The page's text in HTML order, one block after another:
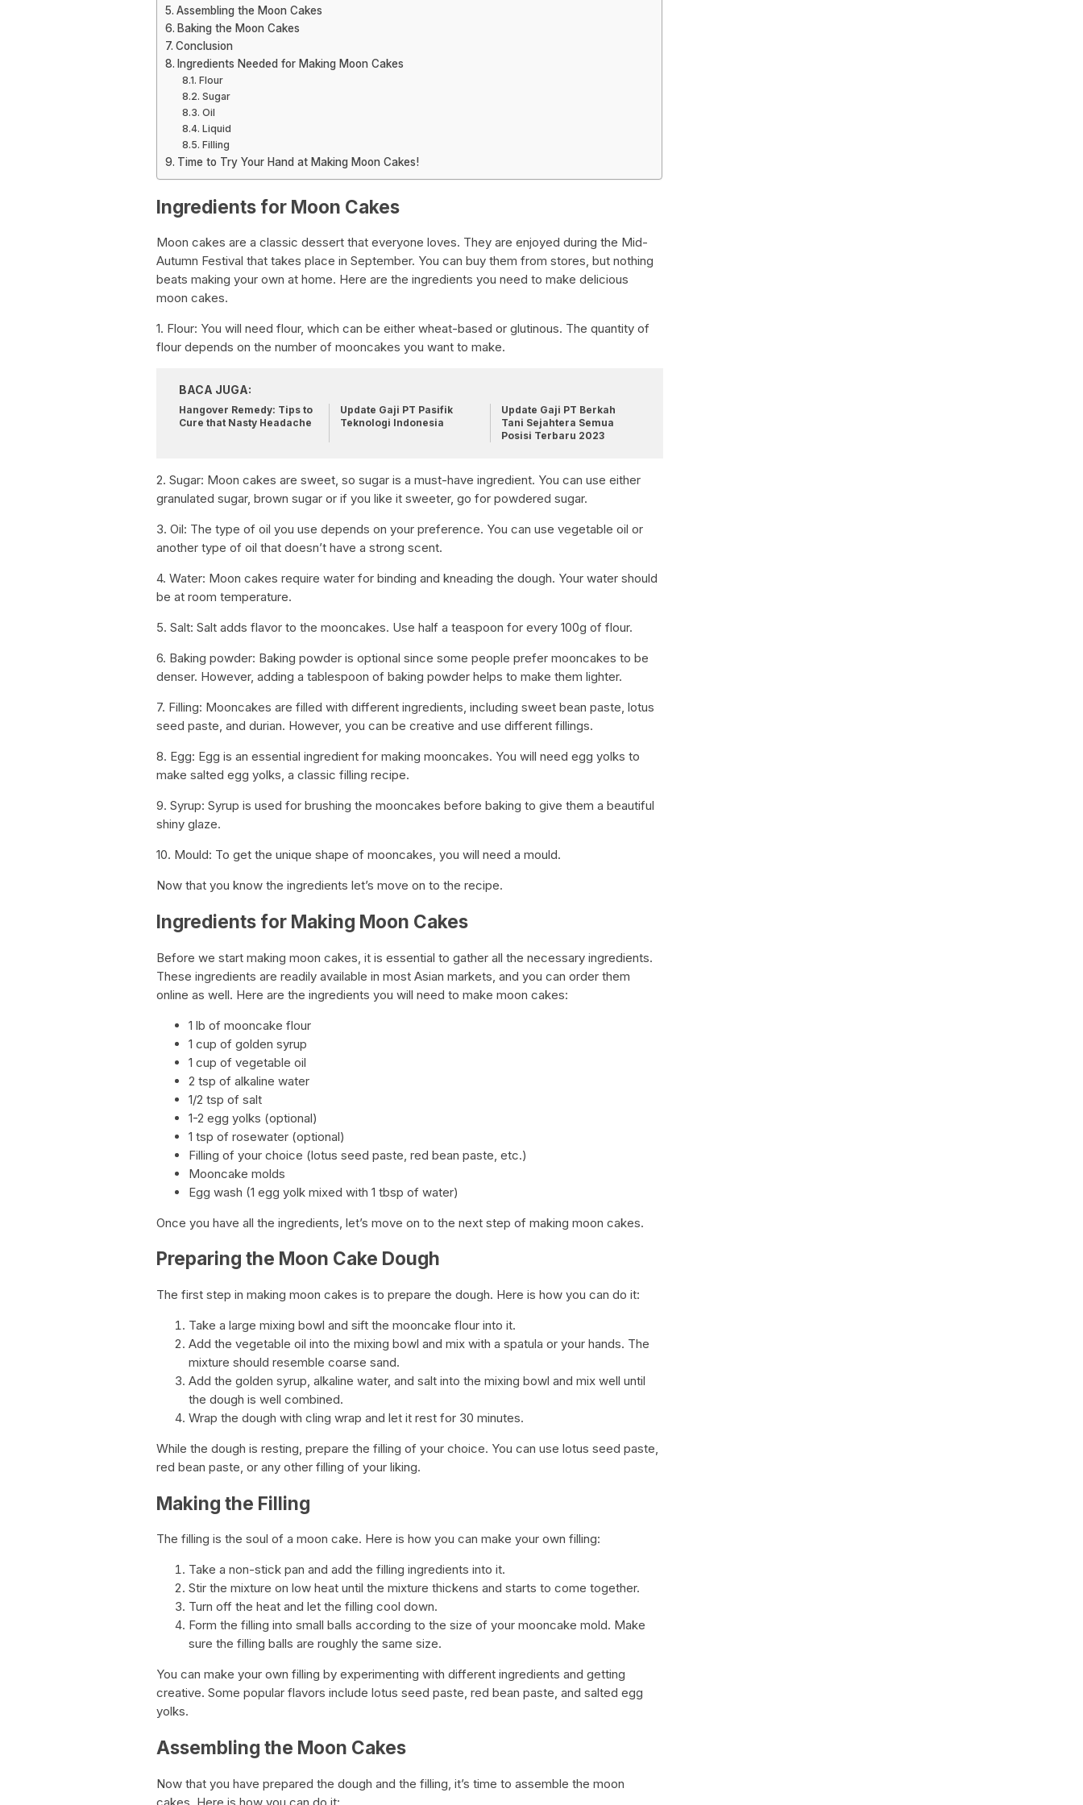
Assembling the Moon Cakes
Baking the Moon Cakes
Conclusion
Ingredients Needed for Making Moon Cakes
Flour
Sugar
Oil
Liquid
Filling
Time to Try Your Hand at Making Moon Cakes!
Ingredients for Moon Cakes
Moon cakes are a classic dessert that everyone loves. They are enjoyed during the Mid-
Autumn Festival that takes place in September. You can buy them from stores, but nothing
beats making your own at home. Here are the ingredients you need to make delicious
moon cakes.
1. Flour: You will need flour, which can be either wheat-based or glutinous. The quantity of
flour depends on the number of mooncakes you want to make.
BACA JUGA:
Hangover Remedy: Tips to
Cure that Nasty Headache
Update Gaji PT Pasifik
Teknologi Indonesia
Update Gaji PT Berkah
Tani Sejahtera Semua
Posisi Terbaru 2023
2. Sugar: Moon cakes are sweet, so sugar is a must-have ingredient. You can use either
granulated sugar, brown sugar or if you like it sweeter, go for powdered sugar.
3. Oil: The type of oil you use depends on your preference. You can use vegetable oil or
another type of oil that doesn’t have a strong scent.
4. Water: Moon cakes require water for binding and kneading the dough. Your water should
be at room temperature.
5. Salt: Salt adds flavor to the mooncakes. Use half a teaspoon for every 100g of flour.
6. Baking powder: Baking powder is optional since some people prefer mooncakes to be
denser. However, adding a tablespoon of baking powder helps to make them lighter.
7. Filling: Mooncakes are filled with different ingredients, including sweet bean paste, lotus
seed paste, and durian. However, you can be creative and use different fillings.
8. Egg: Egg is an essential ingredient for making mooncakes. You will need egg yolks to
make salted egg yolks, a classic filling recipe.
9. Syrup: Syrup is used for brushing the mooncakes before baking to give them a beautiful
shiny glaze.
10. Mould: To get the unique shape of mooncakes, you will need a mould.
Now that you know the ingredients let’s move on to the recipe.
Ingredients for Making Moon Cakes
Before we start making moon cakes, it is essential to gather all the necessary ingredients.
These ingredients are readily available in most Asian markets, and you can order them
online as well. Here are the ingredients you will need to make moon cakes:
1 lb of mooncake flour
1 cup of golden syrup
1 cup of vegetable oil
2 tsp of alkaline water
1/2 tsp of salt
1-2 egg yolks (optional)
1 tsp of rosewater (optional)
Filling of your choice (lotus seed paste, red bean paste, etc.)
Mooncake molds
Egg wash (1 egg yolk mixed with 1 tbsp of water)
Once you have all the ingredients, let’s move on to the next step of making moon cakes.
Preparing the Moon Cake Dough
The first step in making moon cakes is to prepare the dough. Here is how you can do it:
Take a large mixing bowl and sift the mooncake flour into it.
Add the vegetable oil into the mixing bowl and mix with a spatula or your hands. The
mixture should resemble coarse sand.
Add the golden syrup, alkaline water, and salt into the mixing bowl and mix well until
the dough is well combined.
Wrap the dough with cling wrap and let it rest for 30 minutes.
While the dough is resting, prepare the filling of your choice. You can use lotus seed paste,
red bean paste, or any other filling of your liking.
Making the Filling
The filling is the soul of a moon cake. Here is how you can make your own filling:
Take a non-stick pan and add the filling ingredients into it.
Stir the mixture on low heat until the mixture thickens and starts to come together.
Turn off the heat and let the filling cool down.
Form the filling into small balls according to the size of your mooncake mold. Make
sure the filling balls are roughly the same size.
You can make your own filling by experimenting with different ingredients and getting
creative. Some popular flavors include lotus seed paste, red bean paste, and salted egg
yolks.
Assembling the Moon Cakes
Now that you have prepared the dough and the filling, it’s time to assemble the moon